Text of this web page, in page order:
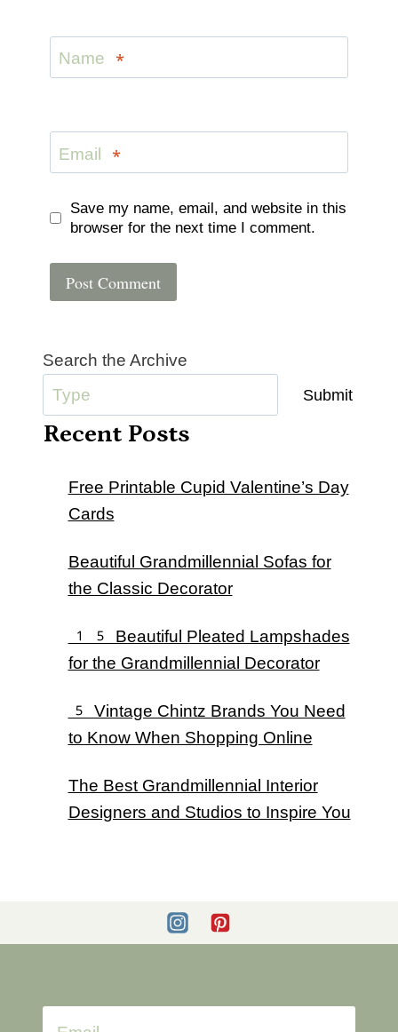
Name *
Email *
Save my name, email, and website in this
browser for the next time I comment.
Search the Archive
Submit
Recent Posts
Free Printable Cupid Valentine’s Day
Cards
Beautiful Grandmillennial Sofas for
the Classic Decorator
15 Beautiful Pleated Lampshades
for the Grandmillennial Decorator
5 Vintage Chintz Brands You Need
to Know When Shopping Online
The Best Grandmillennial Interior
Designers and Studios to Inspire You